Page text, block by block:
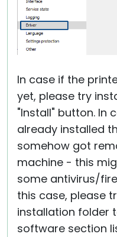
In case if the
yet, please try
"Install" button. In
already installed
somehow got
machine - this
some antivirus/
this case, please
installation folder
software section